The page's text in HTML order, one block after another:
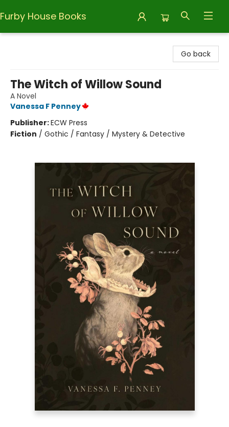
Furby House Books
Go back
The Witch of Willow Sound
A Novel
Vanessa F Penney
Publisher:ECW Press
Fiction / Gothic / Fantasy / Mystery & Detective